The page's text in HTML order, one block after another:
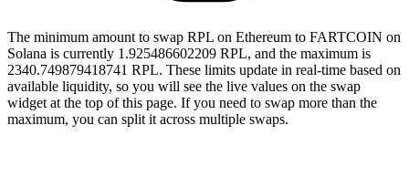
The minimum amount to swap RPL on Ethereum to FARTCOIN on
Solana is currently 1.925486602209 RPL, and the maximum is
2340.749879418741 RPL. These limits update in real-time based on
available liquidity, so you will see the live values on the swap
widget at the top of this page. If you need to swap more than the
maximum, you can split it across multiple swaps.